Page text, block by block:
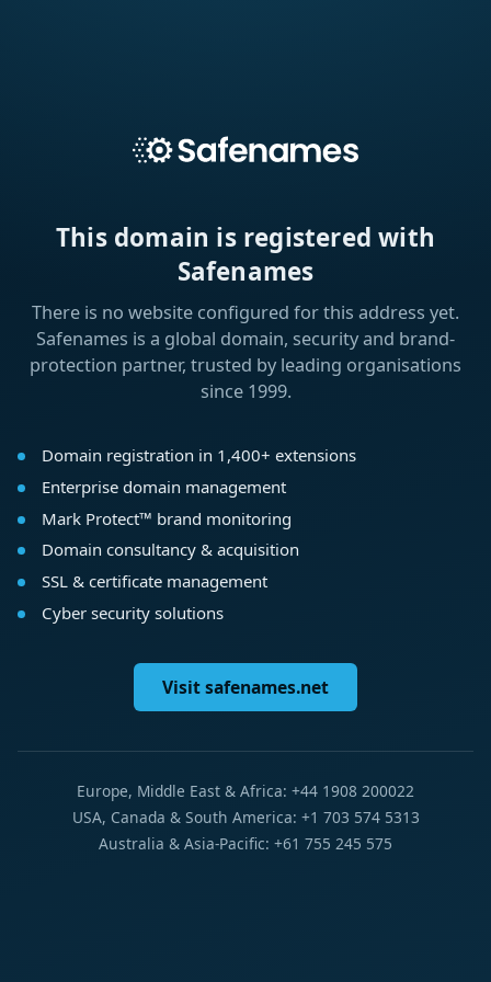
This domain is registered with
Safenames
There is no website configured for this address yet.
Safenames is a global domain, security and brand-
protection partner, trusted by leading organisations
since 1999.
Domain registration in 1,400+ extensions
Enterprise domain management
Mark Protect™ brand monitoring
Domain consultancy & acquisition
SSL & certificate management
Cyber security solutions
Visit safenames.net
Europe, Middle East & Africa: +44 1908 200022
USA, Canada & South America: +1 703 574 5313
Australia & Asia-Pacific: +61 755 245 575